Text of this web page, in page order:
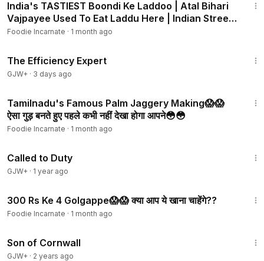
India's TASTIEST Boondi Ke Laddoo | Atal Bihari
Vajpayee Used To Eat Laddu Here | Indian Street
Food
Foodie Incarnate · 1 month ago
The Efficiency Expert
GJW+ · 3 days ago
Tamilnadu's Famous Palm Jaggery Making😱😱
ऐसा गुड़ बनते हुए पहले कभी नहीं देखा होगा आपने😳😳
Foodie Incarnate · 1 month ago
Called to Duty
GJW+ · 1 year ago
300 Rs Ke 4 Golgappe😱😱 क्या आप ये खाना चाहेंगे??
Foodie Incarnate · 1 month ago
Son of Cornwall
GJW+ · 2 years ago